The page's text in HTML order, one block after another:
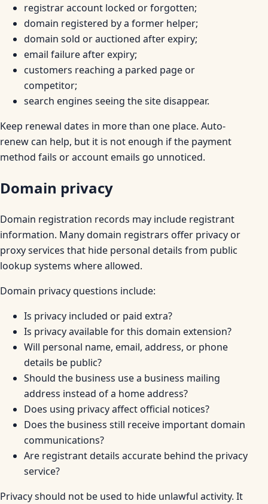
registrar account locked or forgotten;
domain registered by a former helper;
domain sold or auctioned after expiry;
email failure after expiry;
customers reaching a parked page or
competitor;
search engines seeing the site disappear.
Keep renewal dates in more than one place. Auto-
renew can help, but it is not enough if the payment
method fails or account emails go unnoticed.
Domain privacy
Domain registration records may include registrant
information. Many domain registrars offer privacy or
proxy services that hide personal details from public
lookup systems where allowed.
Domain privacy questions include:
Is privacy included or paid extra?
Is privacy available for this domain extension?
Will personal name, email, address, or phone
details be public?
Should the business use a business mailing
address instead of a home address?
Does using privacy affect official notices?
Does the business still receive important domain
communications?
Are registrant details accurate behind the privacy
service?
Privacy should not be used to hide unlawful activity. It